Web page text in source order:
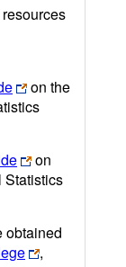
on the
on
Statistics
obtained
,